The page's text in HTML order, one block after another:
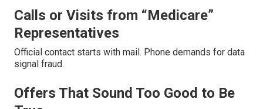
Calls or Visits from “Medicare”
Representatives
Official contact starts with mail. Phone demands for data
signal fraud.
Offers That Sound Too Good to Be